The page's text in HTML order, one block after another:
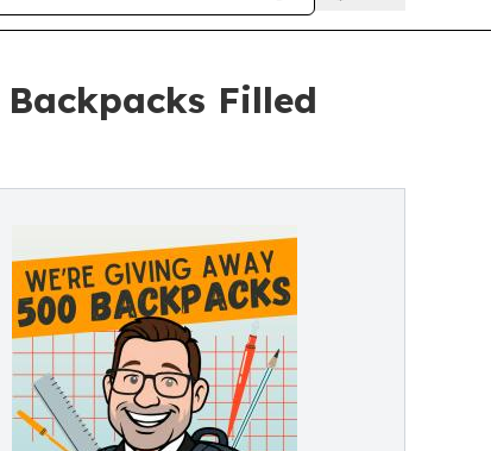
Filled